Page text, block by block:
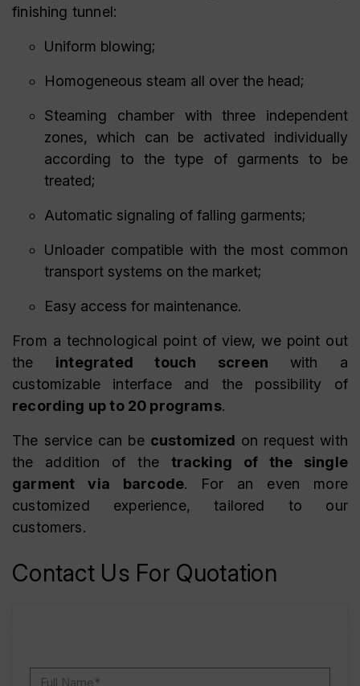
finishing tunnel:
Uniform blowing;
Homogeneous steam all over the head;
Steaming chamber with three independent
zones, which can be activated individually
according to the type of garments to be
treated;
Automatic signaling of falling garments;
Unloader compatible with the most common
transport systems on the market;
Easy access for maintenance.
From a technological point of view, we point out
the integrated touch screen with a
customizable interface and the possibility of
recording up to 20 programs.
The service can be customized on request with
the addition of the tracking of the single
garment via barcode. For an even more
customized experience, tailored to our
customers.
Contact Us For Quotation